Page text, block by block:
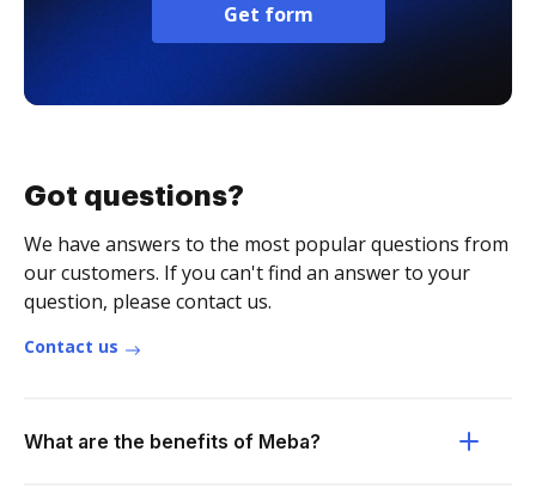
Get form
Got questions?
We have answers to the most popular questions from
our customers. If you can't find an answer to your
question, please contact us.
Contact us
What are the benefits of Meba?